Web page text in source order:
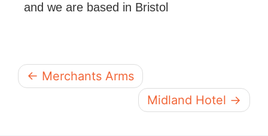
and we are based in Bristol
← Merchants Arms
Midland Hotel →